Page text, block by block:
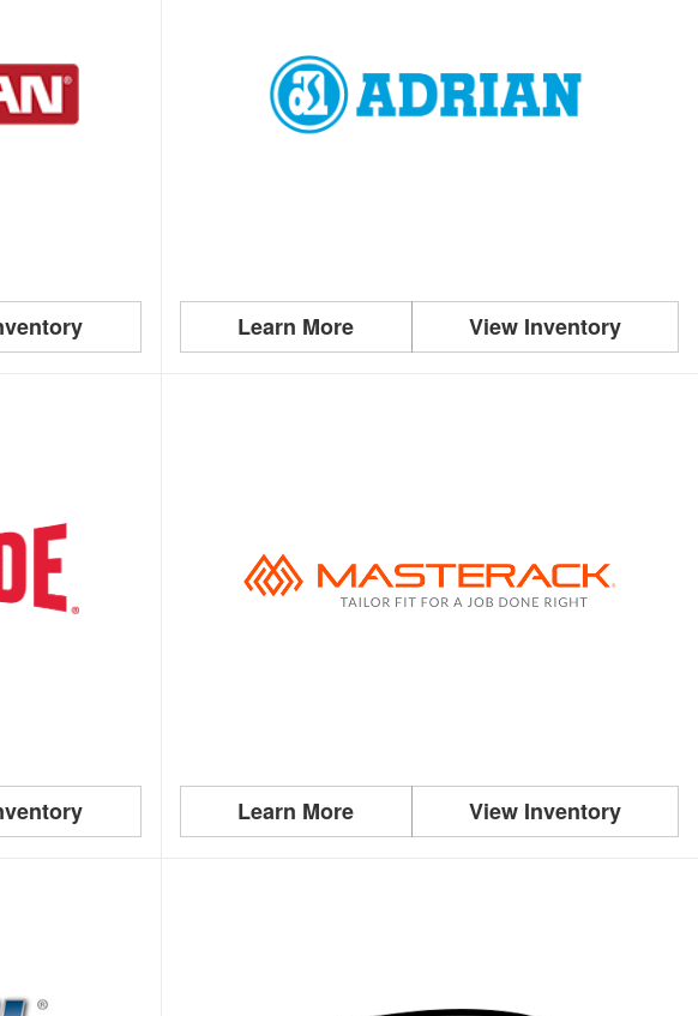
Learn More View Inventory
Learn More View Inventory